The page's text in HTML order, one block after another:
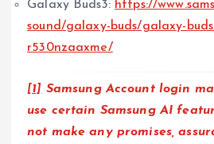
Galaxy Buds3: https://
sound/galaxy-buds/galaxy-
r530nzaaxme/
[1] Samsung Account login
use certain Samsung AI
not make any promises,